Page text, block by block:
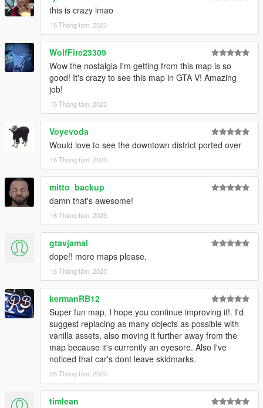
this is crazy lmao
15 Tháng tám, 2023
WolfFire23309
Wow the nostalgia I'm getting from this map is so
good! It's crazy to see this map in GTA V! Amazing
job!
15 Tháng tám, 2023
Voyevoda
Would love to see the downtown district ported over
16 Tháng tám, 2023
mitto_backup
damn that's awesome!
16 Tháng tám, 2023
gtavjamal
dope!! more maps please.
16 Tháng tám, 2023
kermanRB12
Super fun map, I hope you continue improving it!. I'd
suggest replacing as many objects as possible with
vanilla assets, also moving it further away from the
map because it's currently an eyesore. Also I've
noticed that car's dont leave skidmarks.
25 Tháng tám, 2023
timlean